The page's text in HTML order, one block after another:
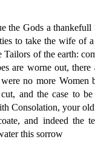
the Gods a thankefull
to take the wife of
Tailors of the earth:
are worne out, there
no more Women
and the case to
Consolation, your
and indeed the
this sorrow